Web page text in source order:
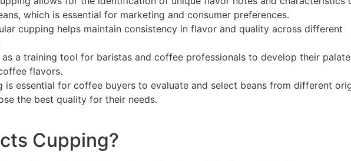
which is essential for marketing and consumer preferences.
cupping helps maintain consistency in flavor and quality across different
as a training tool for baristas and coffee professionals to develop their
flavors.
is essential for coffee buyers to evaluate and select beans from different
the best quality for their needs.
Cupping?